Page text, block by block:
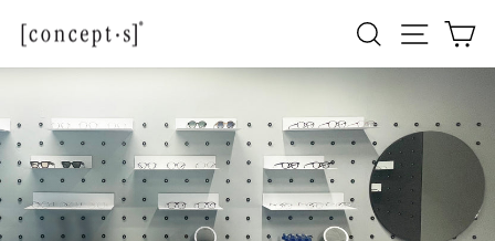
content
Search Site